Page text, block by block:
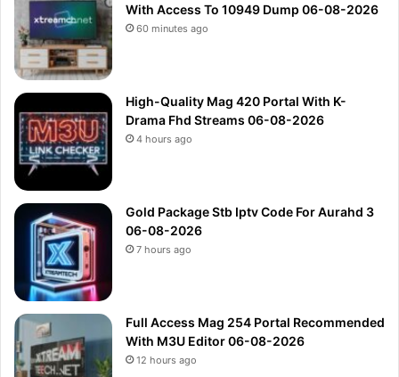
With Access To 10949 Dump 06-08-2026
60 minutes ago
High-Quality Mag 420 Portal With K-
Drama Fhd Streams 06-08-2026
4 hours ago
Gold Package Stb Iptv Code For Aurahd 3
06-08-2026
7 hours ago
Full Access Mag 254 Portal Recommended
With M3U Editor 06-08-2026
12 hours ago